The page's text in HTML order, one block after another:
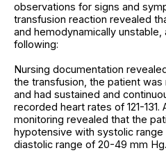
observations for signs and
transfusion reaction revealed
and hemodynamically
following:
Nursing documentation
the transfusion, the patient
and had sustained and
recorded heart rates of 121-
monitoring revealed that the
hypotensive with systolic
diastolic range of 20-49 mm Hg.